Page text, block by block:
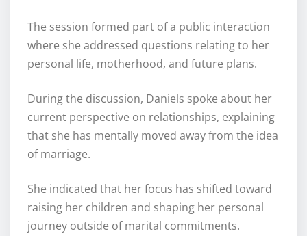
The session formed part of a public interaction
where she addressed questions relating to her
personal life, motherhood, and future plans.
During the discussion, Daniels spoke about her
current perspective on relationships, explaining
that she has mentally moved away from the idea
of marriage.
She indicated that her focus has shifted toward
raising her children and shaping her personal
journey outside of marital commitments.